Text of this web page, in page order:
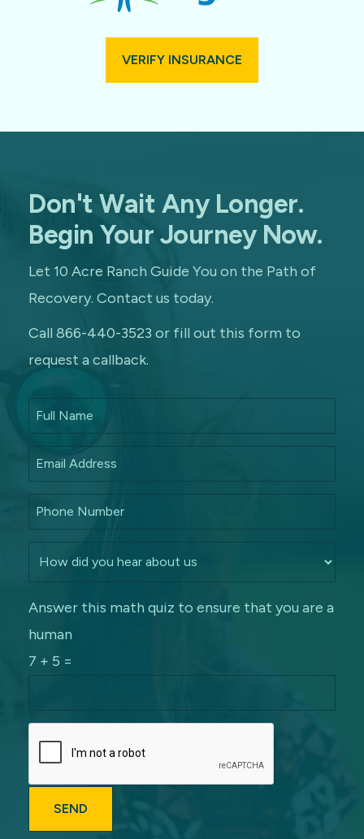
VERIFY INSURANCE
Don't Wait Any Longer.
Begin Your Journey Now.
Let 10 Acre Ranch Guide You on the Path of
Recovery. Contact us today.
Call 866-440-3523 or fill out this form to
request a callback.
Answer this math quiz to ensure that you are a
human
7 + 5 =